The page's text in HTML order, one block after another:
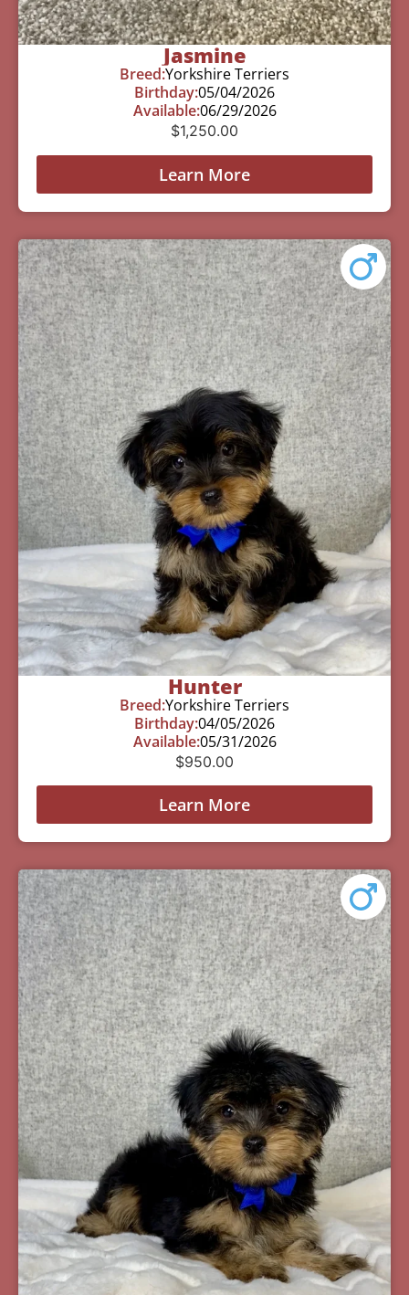
Jasmine
Breed:Yorkshire Terriers
Birthday:05/04/2026
Available:06/29/2026
$1,250.00
Learn More
Hunter
Breed:Yorkshire Terriers
Birthday:04/05/2026
Available:05/31/2026
$950.00
Learn More